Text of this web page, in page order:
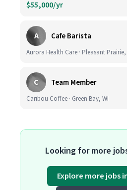
$55,000/yr
A Cafe Barista
Aurora Health Care · Pleasant Prairie,
C Team Member
Caribou Coffee · Green Bay, WI
Looking for more
Explore more jobs